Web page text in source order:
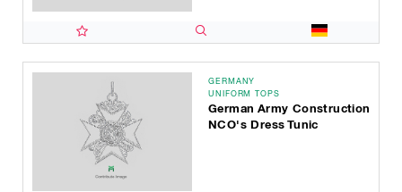
GERMANY
UNIFORM TOPS
German Army Construction
NCO's Dress Tunic